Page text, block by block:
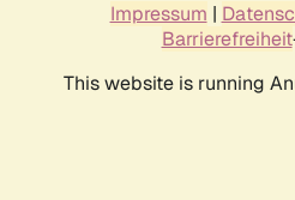
Impressum |
Barrierefreiheit
This website is running